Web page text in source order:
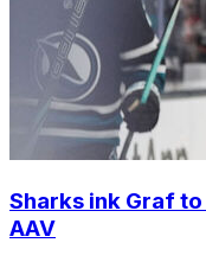
Sharks ink Graf
AAV